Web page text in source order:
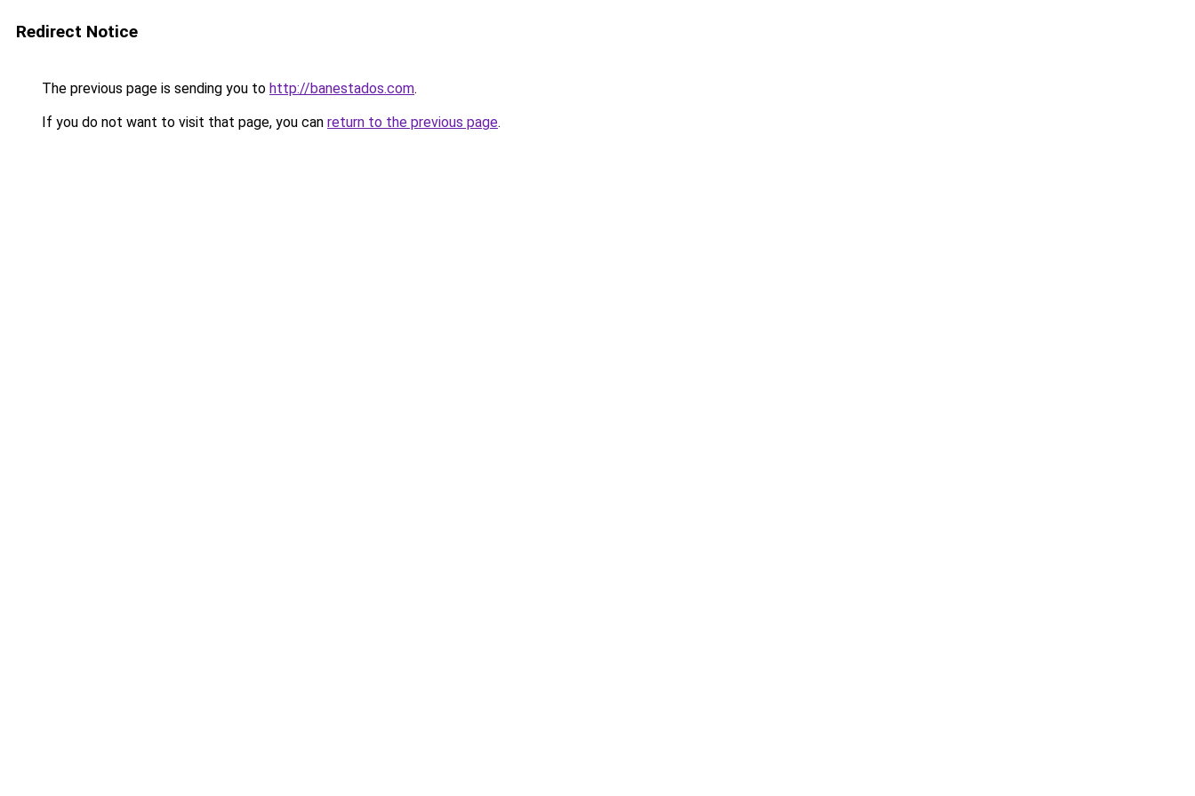
Redirect Notice
The previous page is sending you to http://banestados.com.
If you do not want to visit that page, you can return to the previous page.